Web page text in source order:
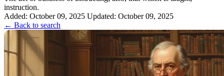
instruction.
Added: October 09, 2025 Updated: October 09, 2025
← Back to search